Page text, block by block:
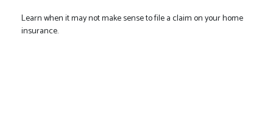
Learn when it may not make sense to file a claim on your home
insurance.